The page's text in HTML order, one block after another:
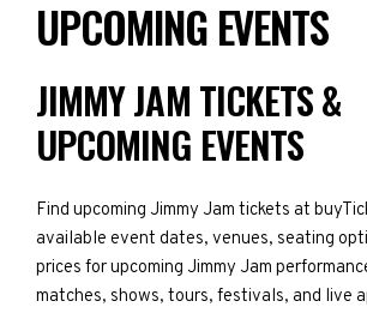
UPCOMING EVENTS
JIMMY JAM TICKETS &
UPCOMING EVENTS
Find upcoming Jimmy Jam tickets at
available event dates, venues, seating
prices for upcoming Jimmy Jam
matches, shows, tours, festivals, and live